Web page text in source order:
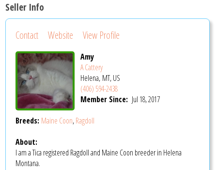
Seller Info
Contact Website View Profile
Amy
A Cattery
Helena, MT, US
(406) 594-2438
Member Since: Jul 18, 2017
Breeds: Maine Coon,Ragdoll
About:
I am a Tica registered Ragdoll and Maine Coon breeder in Helena
Montana.